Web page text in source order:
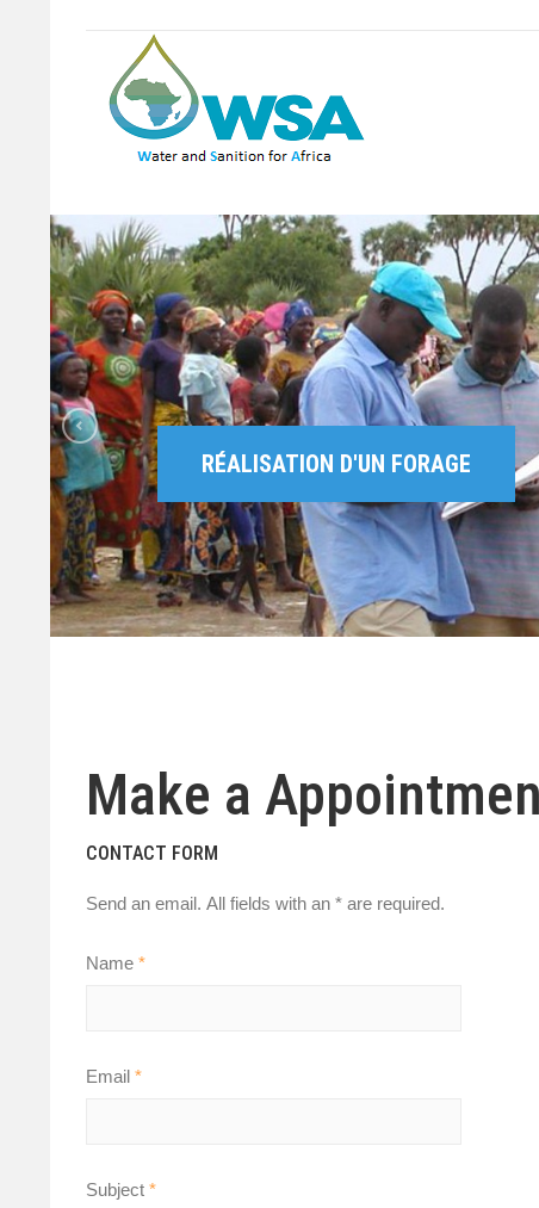
RÉALISATION D'UN FORAGE
Make a
CONTACT FORM
Send an email. All fields with an * are required.
Name *
Email *
Subject *